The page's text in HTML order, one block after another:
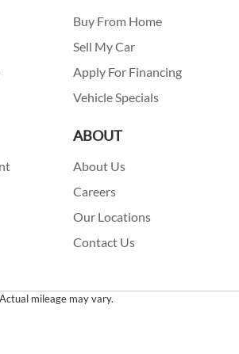
Buy From Home
Sell My Car
Apply For Financing
Vehicle Specials
ABOUT
About Us
Careers
Our Locations
Contact Us
mileage may vary.